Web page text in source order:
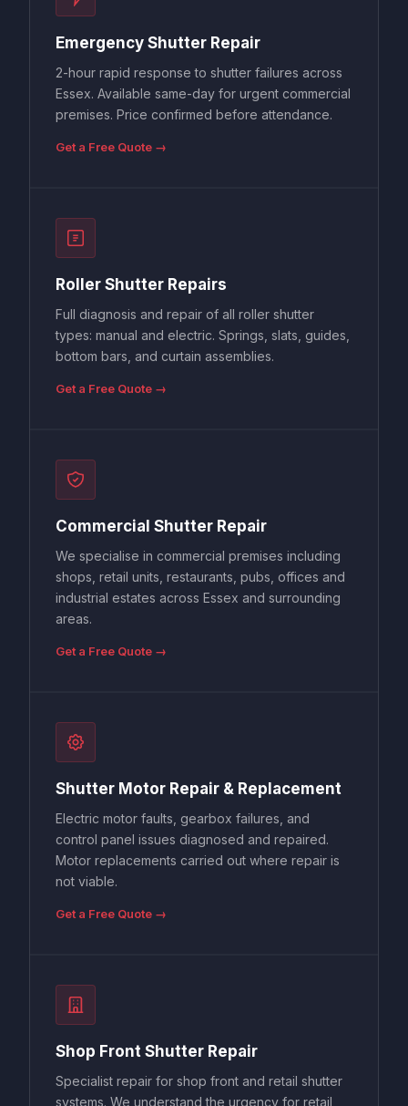
Emergency Shutter Repair
2-hour rapid response to shutter failures across
Essex. Available same-day for urgent commercial
premises. Price confirmed before attendance.
Get a Free Quote →
Roller Shutter Repairs
Full diagnosis and repair of all roller shutter
types: manual and electric. Springs, slats, guides,
bottom bars, and curtain assemblies.
Get a Free Quote →
Commercial Shutter Repair
We specialise in commercial premises including
shops, retail units, restaurants, pubs, offices and
industrial estates across Essex and surrounding
areas.
Get a Free Quote →
Shutter Motor Repair & Replacement
Electric motor faults, gearbox failures, and
control panel issues diagnosed and repaired.
Motor replacements carried out where repair is
not viable.
Get a Free Quote →
Shop Front Shutter Repair
Specialist repair for shop front and retail shutter
systems. We understand the urgency for retail